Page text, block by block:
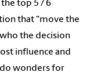
top 5 / 6
that “move the
the decision
influence and
wonders for